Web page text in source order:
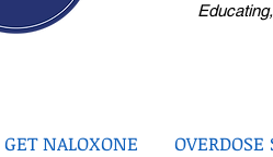
GET NALOXONE OVERDOSE